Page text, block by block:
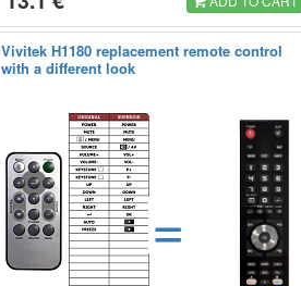
Vivitek H1180 replacement remote control
with a different look
=